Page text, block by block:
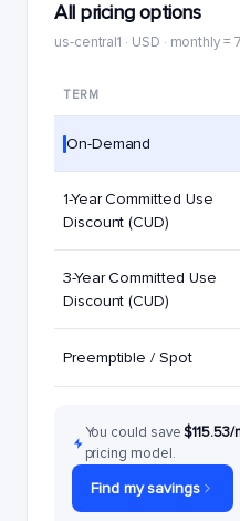
All pricing options
us-central1 · USD · monthly =
TERM
On-Demand
1-Year Committed Use
Discount (CUD)
3-Year Committed Use
Discount (CUD)
Preemptible / Spot
You could save$115.53/
pricing model.
Find my savings